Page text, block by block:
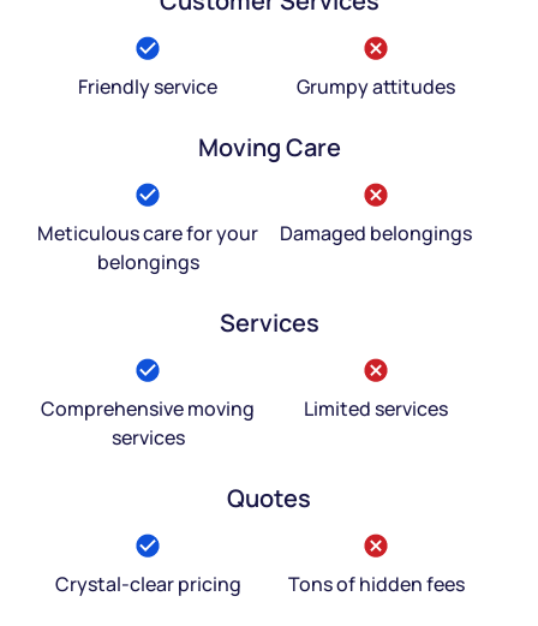
Friendly service Grumpy attitudes
Moving Care
Meticulous care for your
belongings
Damaged belongings
Services
Comprehensive moving
services
Limited services
Quotes
Crystal-clear pricing Tons of hidden fees